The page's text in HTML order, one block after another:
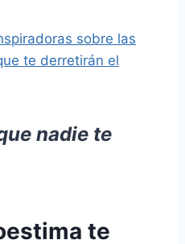
sobre las
te derretirán el
nadie te
te